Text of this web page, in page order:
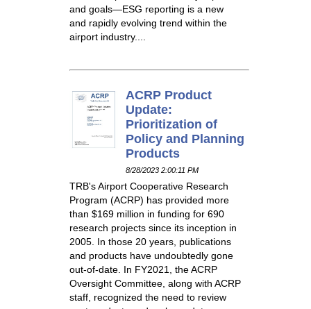
and goals—ESG reporting is a new
and rapidly evolving trend within the
airport industry....
ACRP Product
Update:
Prioritization of
Policy and Planning
Products
8/28/2023 2:00:11 PM
TRB's Airport Cooperative Research
Program (ACRP) has provided more
than $169 million in funding for 690
research projects since its inception in
2005. In those 20 years, publications
and products have undoubtedly gone
out-of-date. In FY2021, the ACRP
Oversight Committee, along with ACRP
staff, recognized the need to review